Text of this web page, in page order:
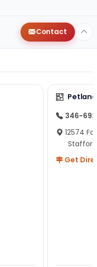
Contact
346-
12574
Get